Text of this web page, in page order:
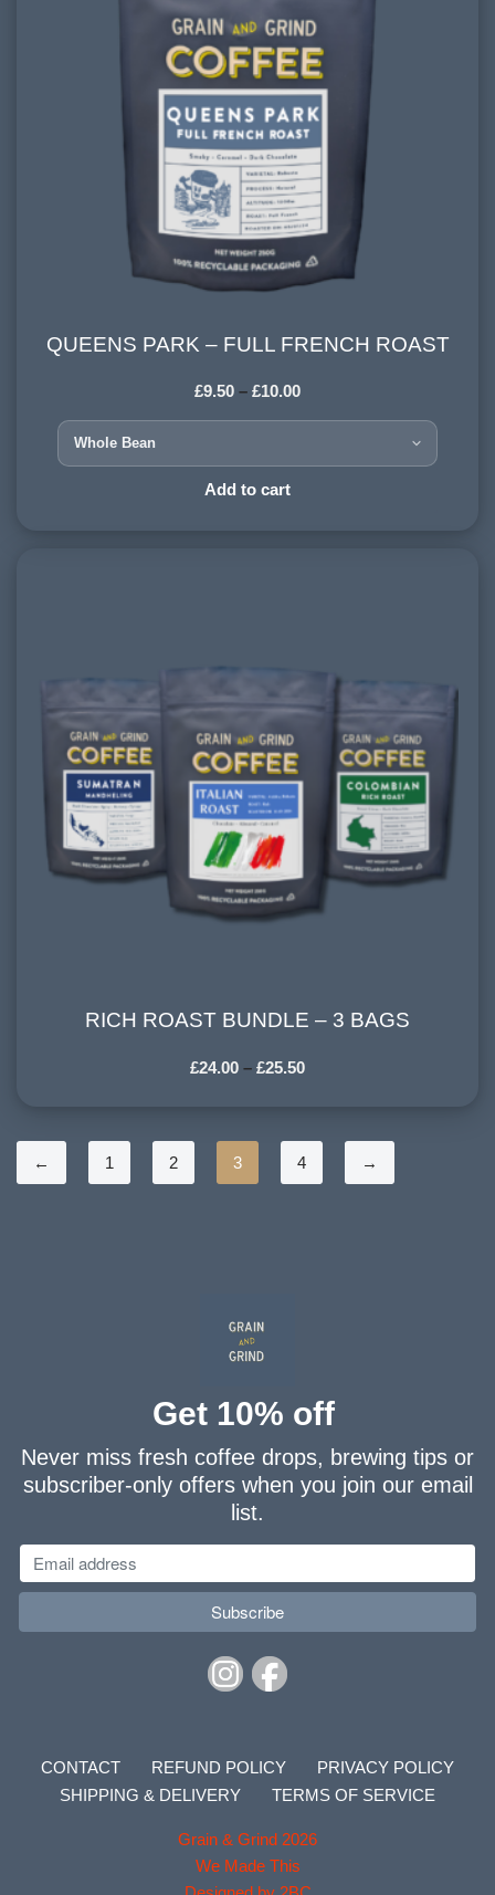
QUEENS PARK – FULL FRENCH ROAST
900-1200 meters
QUEENS PARK – FULL FRENCH ROAST
£9.50 – £10.00
Add to cart
RICH ROAST BUNDLE – 3 BAGS
£24.00 – £25.50
← 1 2 3 4 →
Get 10% off
Never miss fresh coffee drops, brewing tips or
subscriber-only offers when you join our email
list.
CONTACT REFUND POLICY
PRIVACY POLICY
SHIPPING & DELIVERY
TERMS OF SERVICE
Grain & Grind 2026
We Made This